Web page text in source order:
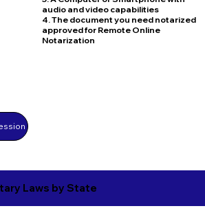
audio and video capabilities
4. The document you need notarized
approved for Remote Online
Notarization
Laws by State